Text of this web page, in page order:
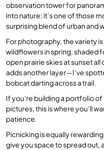
observation tower for
into nature; it’s one of those
surprising blend of urban and
For photography, the variety
wildflowers in spring, shaded
open prairie skies at sunset
adds another layer—I’ve
bobcat darting across a trail.
If you’re building a portfolio
pictures, this is where you’ll
patience.
Picnicking is equally
give you space to spread out,